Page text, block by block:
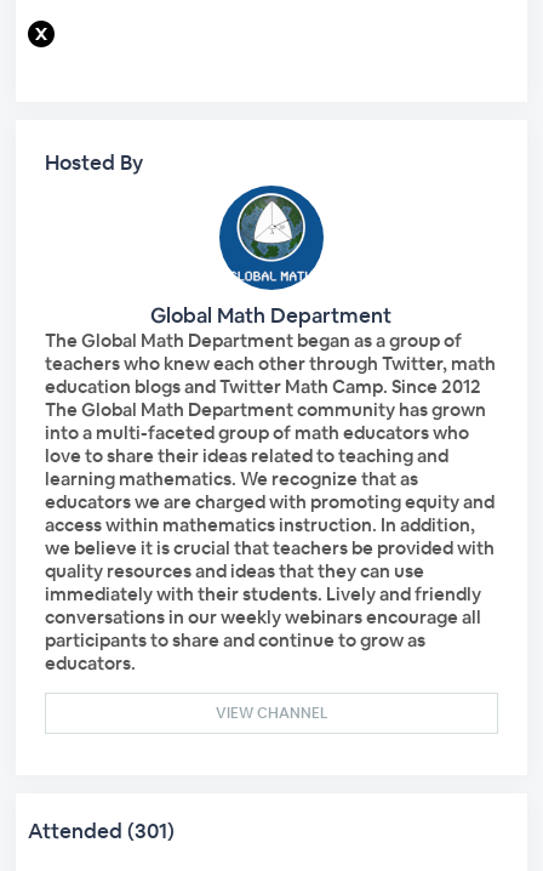
Hosted By
Global Math Department
The Global Math Department began as a group of
teachers who knew each other through Twitter, math
education blogs and Twitter Math Camp. Since 2012
The Global Math Department community has grown
into a multi-faceted group of math educators who
love to share their ideas related to teaching and
learning mathematics. We recognize that as
educators we are charged with promoting equity and
access within mathematics instruction. In addition,
we believe it is crucial that teachers be provided with
quality resources and ideas that they can use
immediately with their students. Lively and friendly
conversations in our weekly webinars encourage all
participants to share and continue to grow as
educators.
VIEW CHANNEL
Attended (301)